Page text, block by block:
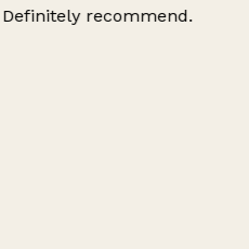
recommend.